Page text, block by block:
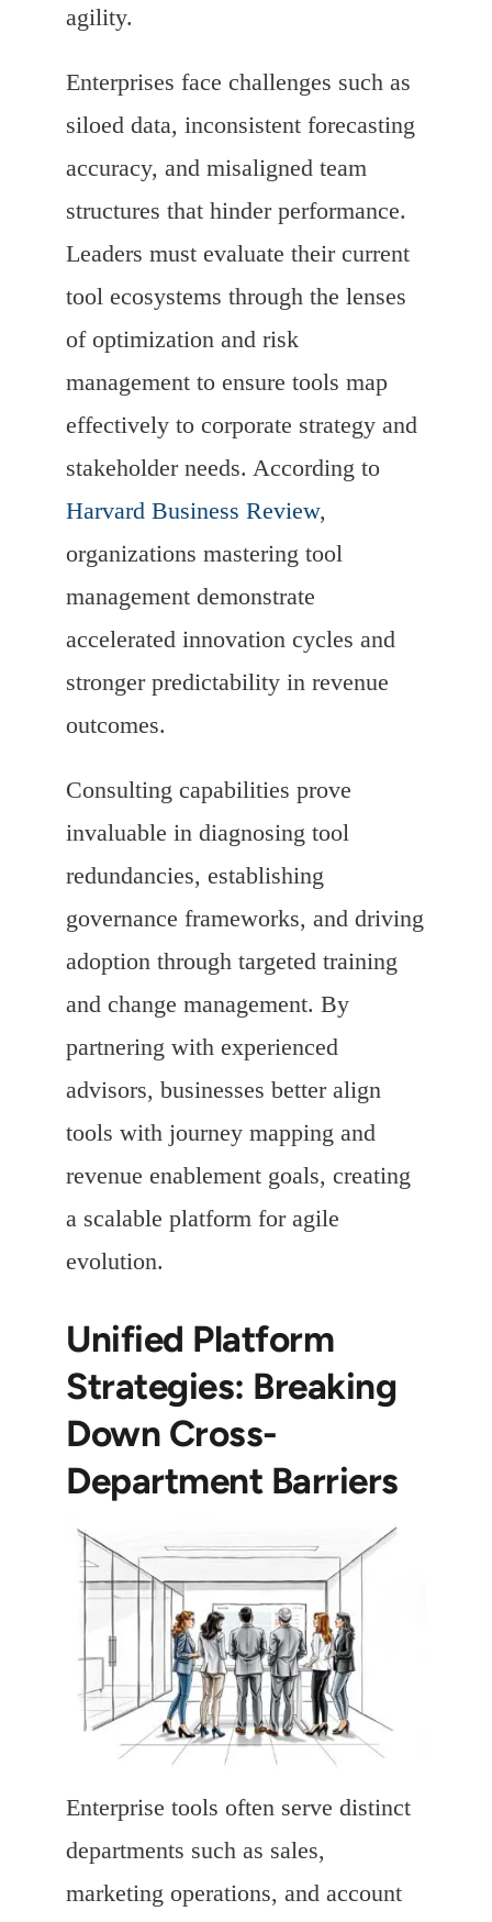
agility.
Enterprises face challenges such as
siloed data, inconsistent forecasting
accuracy, and misaligned team
structures that hinder performance.
Leaders must evaluate their current
tool ecosystems through the lenses
of optimization and risk
management to ensure tools map
effectively to corporate strategy and
stakeholder needs. According to
Harvard Business Review,
organizations mastering tool
management demonstrate
accelerated innovation cycles and
stronger predictability in revenue
outcomes.
Consulting capabilities prove
invaluable in diagnosing tool
redundancies, establishing
governance frameworks, and driving
adoption through targeted training
and change management. By
partnering with experienced
advisors, businesses better align
tools with journey mapping and
revenue enablement goals, creating
a scalable platform for agile
evolution.
Unified Platform
Strategies: Breaking
Down Cross-
Department Barriers
Enterprise tools often serve distinct
departments such as sales,
marketing operations, and account